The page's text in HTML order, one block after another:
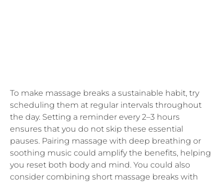
the day. Setting a reminder every 2–3 hours
ensures that you do not skip these essential
pauses. Pairing massage with deep breathing or
soothing music could amplify the benefits, helping
you reset both body and mind. You could also
consider combining short massage breaks with
other existing routines, such as during a coffee
break or after reviewing emails. Gradually, these